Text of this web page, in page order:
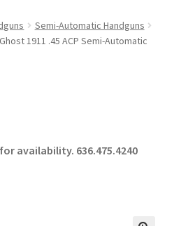
Semi-Automatic Handguns
1911 .45 ACP Semi-Automatic
availability. 636.475.4240